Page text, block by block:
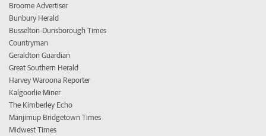
Broome Advertiser
Bunbury Herald
Busselton-Dunsborough Times
Countryman
Geraldton Guardian
Great Southern Herald
Harvey Waroona Reporter
Kalgoorlie Miner
The Kimberley Echo
Manjimup Bridgetown Times
Midwest Times